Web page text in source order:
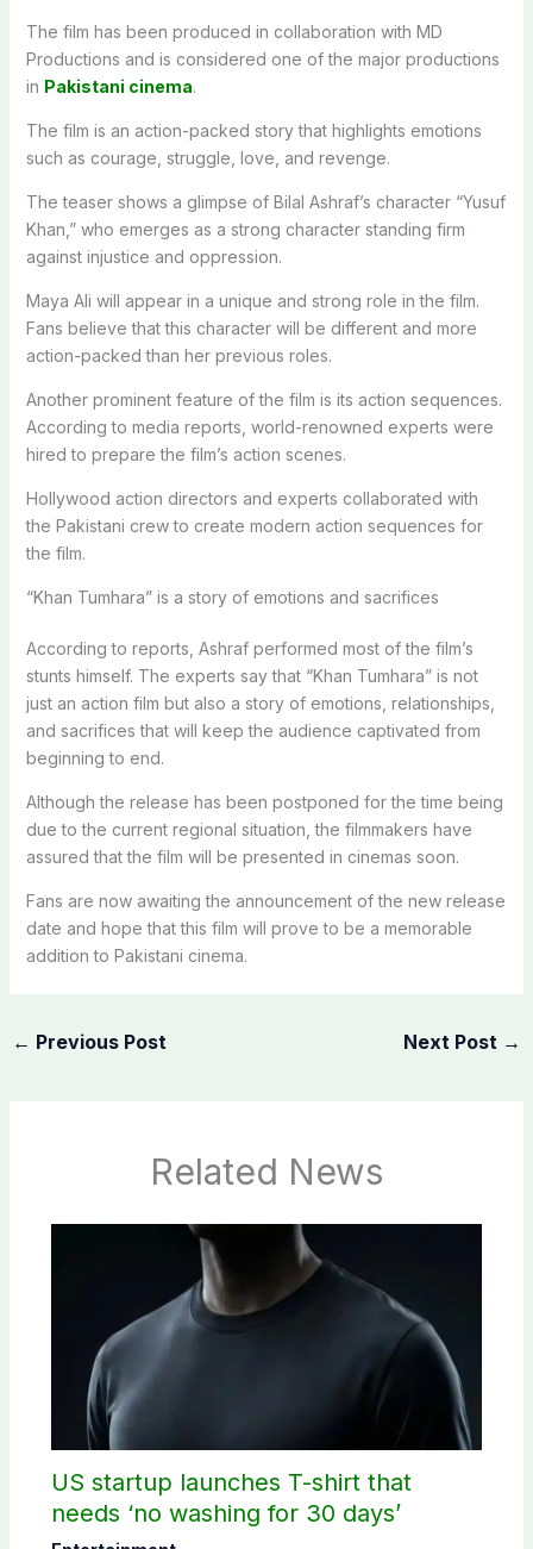
The film has been produced in collaboration with MD
Productions and is considered one of the major productions
in Pakistani cinema.
The film is an action-packed story that highlights emotions
such as courage, struggle, love, and revenge.
The teaser shows a glimpse of Bilal Ashraf’s character “Yusuf
Khan,” who emerges as a strong character standing firm
against injustice and oppression.
Maya Ali will appear in a unique and strong role in the film.
Fans believe that this character will be different and more
action-packed than her previous roles.
Another prominent feature of the film is its action sequences.
According to media reports, world-renowned experts were
hired to prepare the film’s action scenes.
Hollywood action directors and experts collaborated with
the Pakistani crew to create modern action sequences for
the film.
“Khan Tumhara” is a story of emotions and sacrifices
According to reports, Ashraf performed most of the film’s
stunts himself. The experts say that “Khan Tumhara” is not
just an action film but also a story of emotions, relationships,
and sacrifices that will keep the audience captivated from
beginning to end.
Although the release has been postponed for the time being
due to the current regional situation, the filmmakers have
assured that the film will be presented in cinemas soon.
Fans are now awaiting the announcement of the new release
date and hope that this film will prove to be a memorable
addition to Pakistani cinema.
← Previous Post Next Post →
Related News
US startup launches T-shirt that
needs ‘no washing for 30 days’